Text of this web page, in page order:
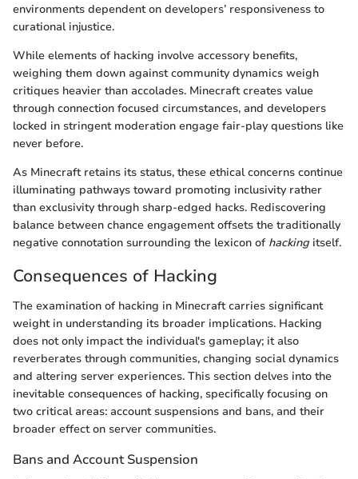
environments dependent on developers’ responsiveness to
curational injustice.
While elements of hacking involve accessory benefits,
weighing them down against community dynamics weigh
critiques heavier than accolades. Minecraft creates value
through connection focused circumstances, and developers
locked in stringent moderation engage fair-play questions like
never before.
As Minecraft retains its status, these ethical concerns continue
illuminating pathways toward promoting inclusivity rather
than exclusivity through sharp-edged hacks. Rediscovering
balance between chance engagement offsets the traditionally
negative connotation surrounding the lexicon of hacking itself.
Consequences of Hacking
The examination of hacking in Minecraft carries significant
weight in understanding its broader implications. Hacking
does not only impact the individual's gameplay; it also
reverberates through communities, changing social dynamics
and altering server experiences. This section delves into the
inevitable consequences of hacking, specifically focusing on
two critical areas: account suspensions and bans, and their
broader effect on server communities.
Bans and Account Suspension